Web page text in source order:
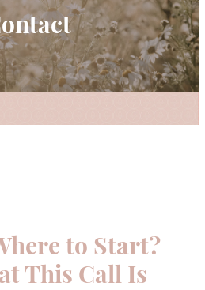
you"
Workshop"
to Start?
This Call Is